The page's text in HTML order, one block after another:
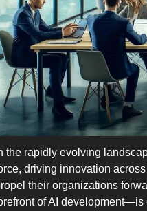
the rapidly evolving
driving innovation
their organizations
of AI development—is